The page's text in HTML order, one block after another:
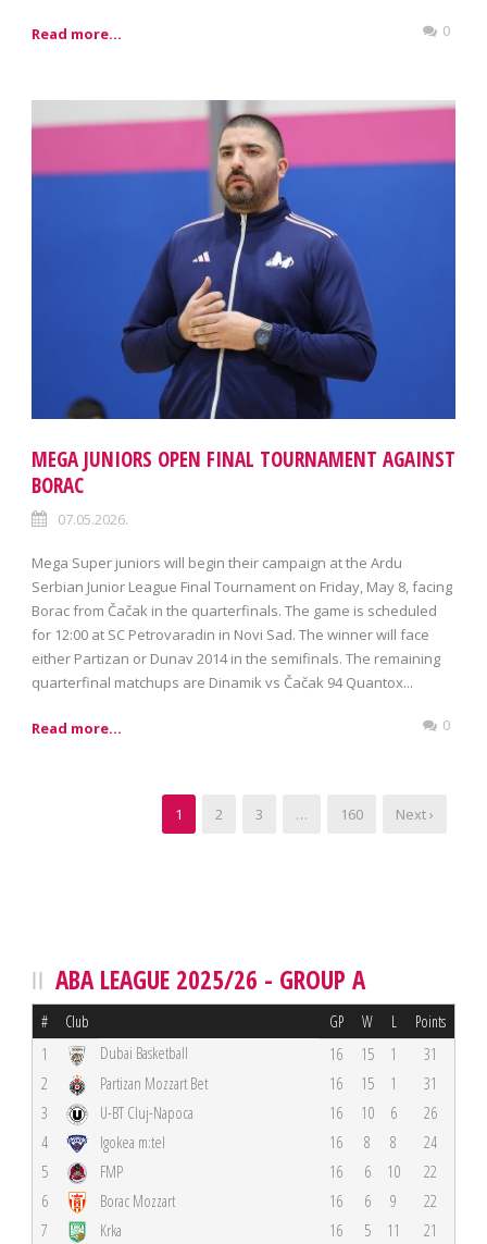
Read more... 0
MEGA JUNIORS OPEN FINAL TOURNAMENT AGAINST
BORAC
07.05.2026.
Mega Super juniors will begin their campaign at the Ardu
Serbian Junior League Final Tournament on Friday, May 8, facing
Borac from Čačak in the quarterfinals. The game is scheduled
for 12:00 at SC Petrovaradin in Novi Sad. The winner will face
either Partizan or Dunav 2014 in the semifinals. The remaining
quarterfinal matchups are Dinamik vs Čačak 94 Quantox...
Read more... 0
1 2 3 … 160 Next ›
ABA LEAGUE 2025/26 - GROUP A
# Club GP W L Points
1 Dubai Basketball 16 15 1
31
2
Partizan Mozzart Bet 16 15 1
31
3
U-BT Cluj-Napoca 16 10 6
26
4
Igokea m:tel 16 8 8
24
5
FMP 16 6 10
22
6
Borac Mozzart 16 6 9
22
7
Krka 16 5 11
21